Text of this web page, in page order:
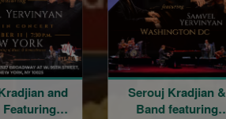
and
Featuring
Serouj Kradjian &
Band featuring